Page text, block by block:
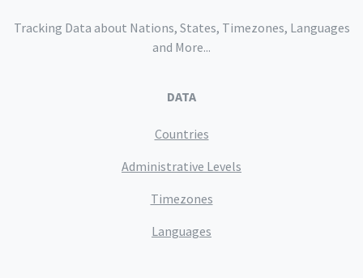
Tracking Data about Nations, States, Timezones, Languages
and More...
DATA
Countries
Administrative Levels
Timezones
Languages